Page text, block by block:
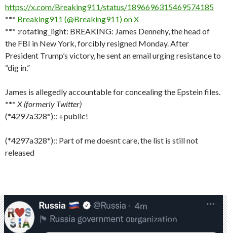
https://x.com/Breaking911/status/1896696315469574185
*** Breaking911 (@Breaking911) on X
*** :rotating_light: BREAKING: James Dennehy, the head of
the FBI in New York, forcibly resigned Monday. After
President Trump’s victory, he sent an email urging resistance to
“dig in.”
James is allegedly accountable for concealing the Epstein files.
*** X (formerly Twitter)
(*4297a328*):: +public!
(*4297a328*):: Part of me doesnt care, the list is still not
released